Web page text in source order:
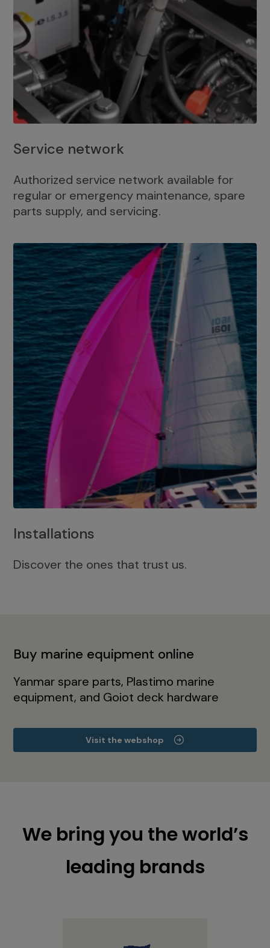
Service network
Authorized service network available for
regular or emergency maintenance, spare
parts supply, and servicing.
Installations
Discover the ones that trust us.
Buy marine equipment online
Yanmar spare parts, Plastimo marine
equipment, and Goiot deck hardware
Visit the webshop
We bring you the world’s
leading brands